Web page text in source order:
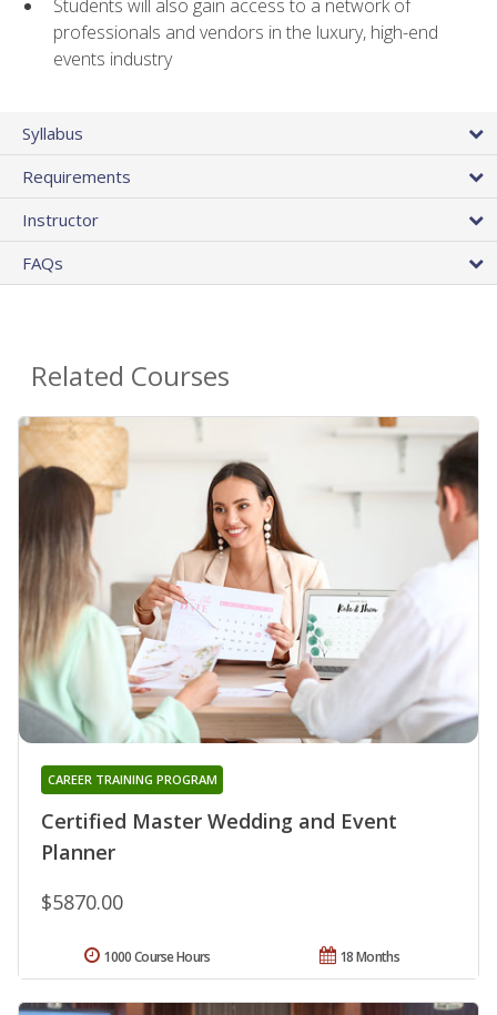
Students will also gain access to a network of
professionals and vendors in the luxury, high-end
events industry
Syllabus
Requirements
Instructor
FAQs
Related Courses
Certified Master Wedding and Event
Planner
CAREER TRAINING PROGRAM
$5870.00
18 Months
1000 Course Hours